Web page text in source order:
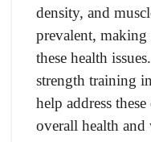
density, and
prevalent, making
these health
strength training
help address
overall health